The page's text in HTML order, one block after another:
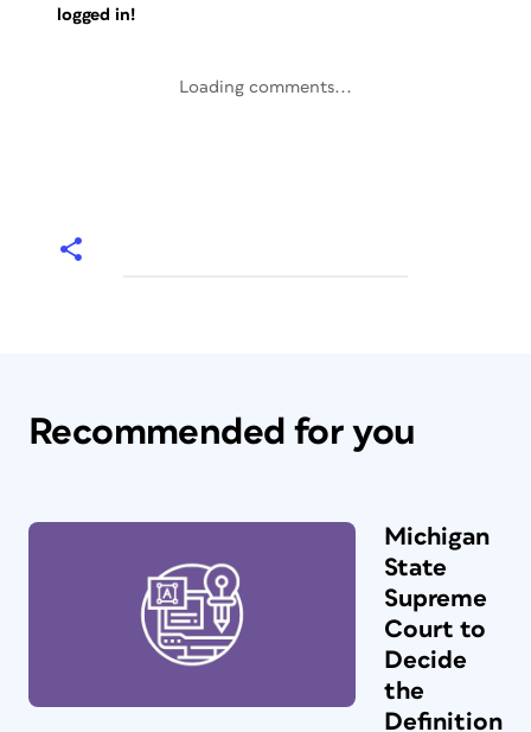
logged in!
Loading comments...
Recommended for you
Michigan
State
Supreme
Court to
Decide
the
Definition